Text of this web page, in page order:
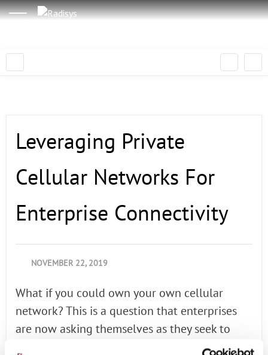
Leveraging Private
Cellular Networks For
Enterprise Connectivity
NOVEMBER 22, 2019
What if you could own your own cellular
network? This is a question that enterprises
are now asking themselves as they seek to
connect everything - people, places and things